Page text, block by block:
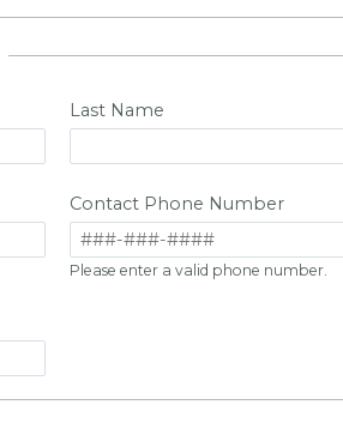
Last Name
Contact Phone Number
Please enter a valid phone number.